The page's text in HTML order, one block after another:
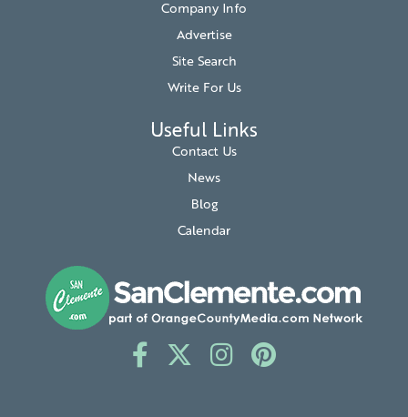
Company Info
Advertise
Site Search
Write For Us
Useful Links
Contact Us
News
Blog
Calendar